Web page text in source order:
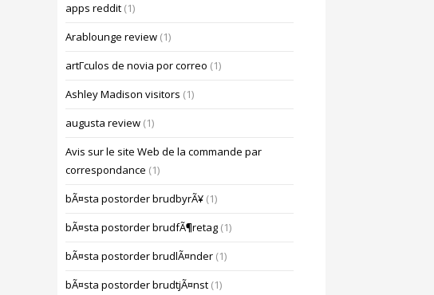
apps reddit (1)
Arablounge review (1)
artГ­culos de novia por correo (1)
Ashley Madison visitors (1)
augusta review (1)
Avis sur le site Web de la commande par
correspondance (1)
bÃ¤sta postorder brudbyrÃ¥ (1)
bÃ¤sta postorder brudfÃ¶retag (1)
bÃ¤sta postorder brudlÃ¤nder (1)
bÃ¤sta postorder brudtjÃ¤nst (1)